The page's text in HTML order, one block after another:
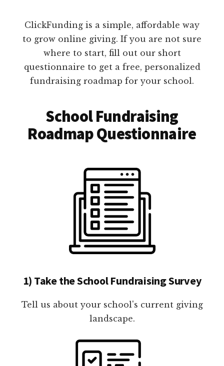
ClickFunding is a simple, affordable way
to grow online giving. If you are not sure
where to start, fill out our short
questionnaire to get a free, personalized
fundraising roadmap for your school.
School Fundraising
Roadmap Questionnaire
1) Take the School Fundraising Survey
Tell us about your school's current giving
landscape.